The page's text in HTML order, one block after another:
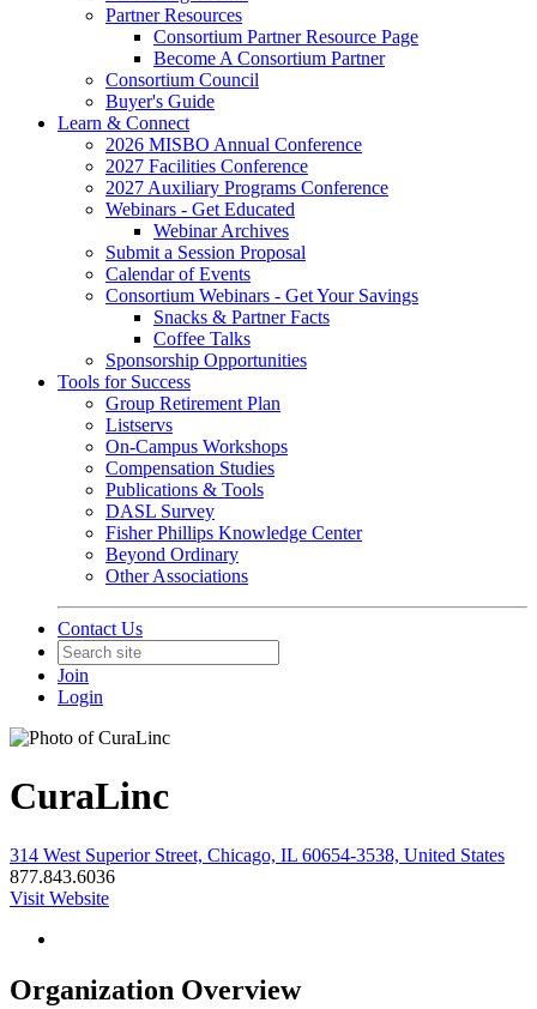
Partner Resources
Consortium Partner Resource Page
Become A Consortium Partner
Consortium Council
Buyer's Guide
Learn & Connect
2026 MISBO Annual Conference
2027 Facilities Conference
2027 Auxiliary Programs Conference
Webinars - Get Educated
Webinar Archives
Submit a Session Proposal
Calendar of Events
Consortium Webinars - Get Your Savings
Snacks & Partner Facts
Coffee Talks
Sponsorship Opportunities
Tools for Success
Group Retirement Plan
Listservs
On-Campus Workshops
Compensation Studies
Publications & Tools
DASL Survey
Fisher Phillips Knowledge Center
Beyond Ordinary
Other Associations
Contact Us
Join
Login
CuraLinc
314 West Superior Street, Chicago, IL 60654-3538, United States
877.843.6036
Visit Website
Organization Overview